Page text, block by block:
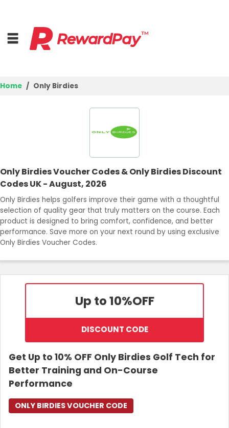
Deal Guides
Best Deals
Login
Join Now
Home Only Birdies
Only Birdies Voucher Codes & Only Birdies Discount
Codes UK - August, 2026
Only Birdies helps golfers improve their game with a thoughtful
selection of quality gear that truly matters on the course. Each
product is designed to bring comfort, confidence, and better
performance. Save more on your next round by using exclusive
Only Birdies Voucher Codes.
Up to 10%OFF
DISCOUNT CODE
Get Up to 10% OFF Only Birdies Golf Tech for
Better Training and On-Course
Performance
ONLY BIRDIES VOUCHER CODE